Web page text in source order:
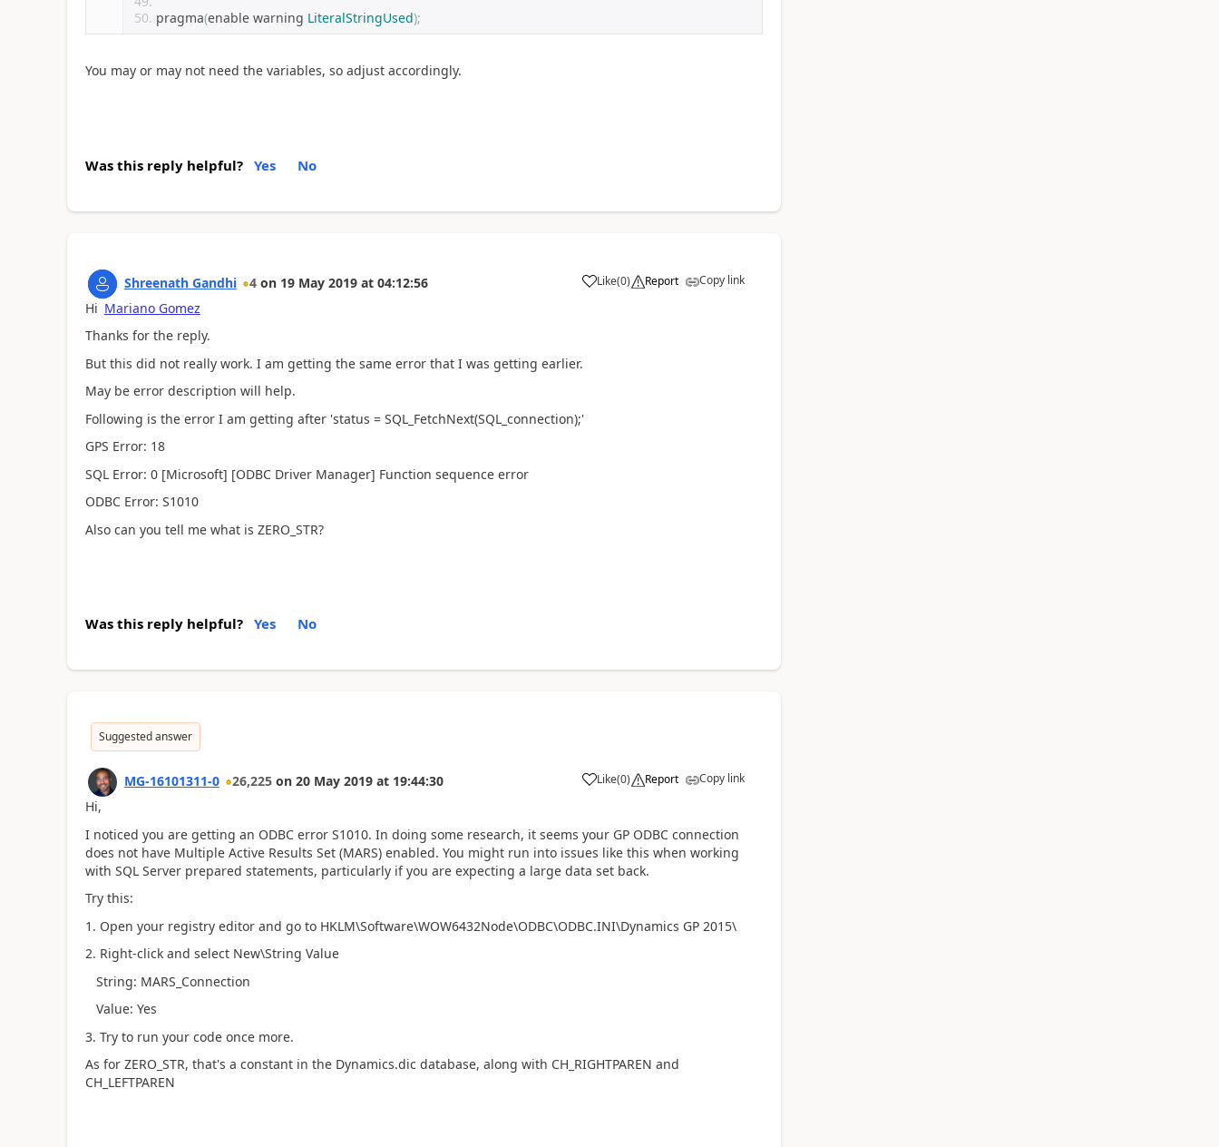
pragma(enable warning LiteralStringUsed);
You may or may not need the variables, so adjust accordingly.
Was this reply helpful? Yes No
Shreenath Gandhi 4 on 19 May 2019 at 04:12:56 Like(0) Report Copy link
Hi Mariano Gomez
Thanks for the reply.
But this did not really work. I am getting the same error that I was getting earlier.
May be error description will help.
Following is the error I am getting after 'status = SQL_FetchNext(SQL_connection);'
GPS Error: 18
SQL Error: 0 [Microsoft] [ODBC Driver Manager] Function sequence error
ODBC Error: S1010
Also can you tell me what is ZERO_STR?
Was this reply helpful? Yes No
Suggested answer
MG-16101311-0 26,225 on 20 May 2019 at 19:44:30 Like(0) Report Copy link
Hi,
I noticed you are getting an ODBC error S1010. In doing some research, it seems your GP ODBC connection
does not have Multiple Active Results Set (MARS) enabled. You might run into issues like this when working
with SQL Server prepared statements, particularly if you are expecting a large data set back.
Try this:
1. Open your registry editor and go to HKLM\Software\WOW6432Node\ODBC\ODBC.INI\Dynamics GP 2015\
2. Right-click and select New\String Value
String: MARS_Connection
Value: Yes
3. Try to run your code once more.
As for ZERO_STR, that's a constant in the Dynamics.dic database, along with CH_RIGHTPAREN and
CH_LEFTPAREN